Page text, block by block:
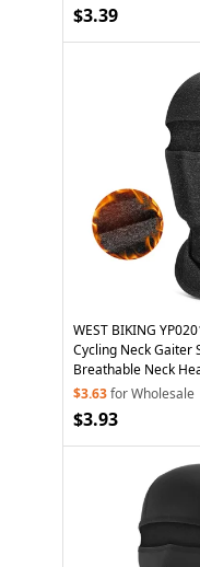
$3.39
WEST BIKING
Cycling Neck Gaiter
Breathable Neck
GlassesHoles - Grey
$3.63for Wholesale
$3.93